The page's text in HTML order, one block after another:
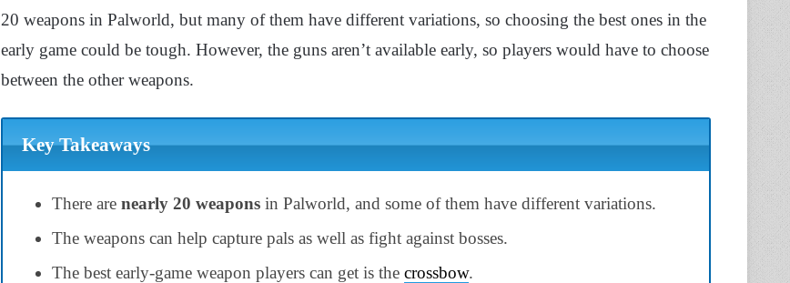
20 weapons in Palworld, but many of them have different variations, so choosing the best ones in the
early game could be tough. However, the guns aren’t available early, so players would have to choose
between the other weapons.
Key Takeaways
There are nearly 20 weapons in Palworld, and some of them have different variations.
The weapons can help capture pals as well as fight against bosses.
The best early-game weapon players can get is the crossbow.